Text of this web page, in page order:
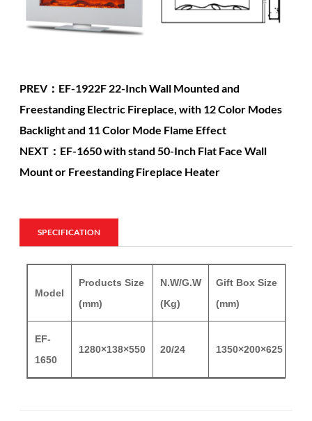
PREV：EF-1922F 22-Inch Wall Mounted and
Freestanding Electric Fireplace, with 12 Color Modes
Backlight and 11 Color Mode Flame Effect
NEXT：EF-1650 with stand 50-Inch Flat Face Wall
Mount or Freestanding Fireplace Heater
SPECIFICATION
Model
Products Size
(mm)
N.W/G.W
(Kg)
Gift Box Size
(mm)
EF-
1650
1280×138×550 20/24 1350×200×625